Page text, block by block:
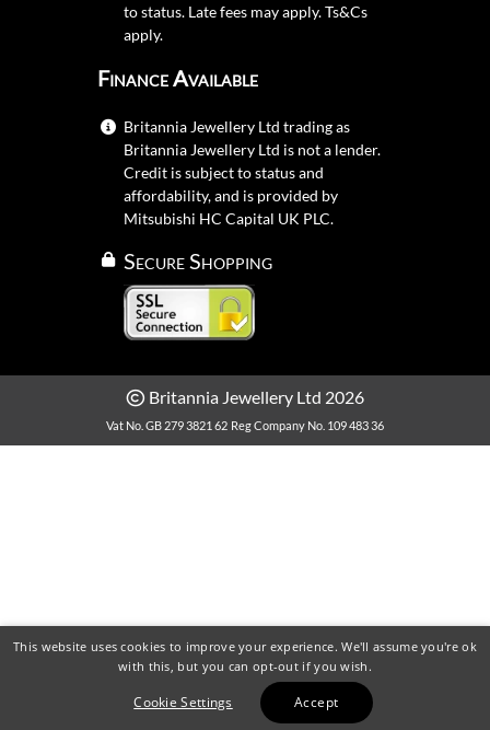
to status. Late fees may apply.Ts&Cs
apply.
Finance Available
Britannia Jewellery Ltd trading as
Britannia Jewellery Ltd is not a lender.
Credit is subject to status and
affordability, and is provided by
Mitsubishi HC Capital UK PLC.
Secure Shopping
Britannia Jewellery Ltd 2026
Vat No. GB 279 3821 62 Reg Company No. 109 483 36
This website uses cookies to improve your experience. We'll assume you're ok
with this, but you can opt-out if you wish.
Cookie Settings Accept